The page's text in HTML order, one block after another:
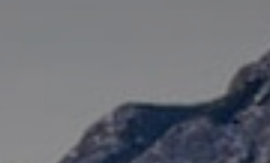
title